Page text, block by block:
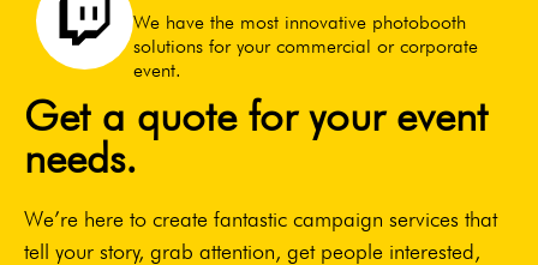
We have the most innovative photobooth
solutions for your commercial or corporate
event.
Get a quote for your event
needs.
We’re here to create fantastic campaign services that
tell your story, grab attention, get people interested,